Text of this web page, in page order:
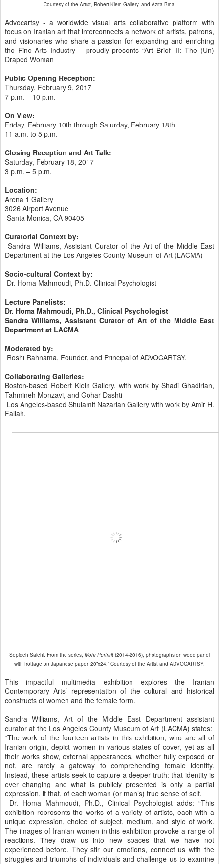
Courtesy of the Artist, Robert Klein Gallery, and Azita Bina.
Advocartsy - a worldwide visual arts collaborative platform with
focus on Iranian art that interconnects a network of artists, patrons,
and visionaries who share a passion for expanding and enriching
the Fine Arts Industry – proudly presents “Art Brief III: The (Un)
Draped Woman
Public Opening Reception:
Thursday, February 9, 2017
7 p.m. – 10 p.m.
On View:
Friday, February 10th through Saturday, February 18th
11 a.m. to 5 p.m.
Closing Reception and Art Talk:
Saturday, February 18, 2017
3 p.m. – 5 p.m.
Location:
Arena 1 Gallery
3026 Airport Avenue
Santa Monica, CA 90405
Curatorial Context by:
Sandra Williams, Assistant Curator of the Art of the Middle East
Department at the Los Angeles County Museum of Art (LACMA)
Socio-cultural Context by:
Dr. Homa Mahmoudi, Ph.D. Clinical Psychologist
Lecture Panelists:
Dr. Homa Mahmoudi, Ph.D., Clinical Psychologist
Sandra Williams, Assistant Curator of Art of the Middle East
Department at LACMA
Moderated by:
Roshi Rahnama, Founder, and Principal of ADVOCARTSY.
Collaborating Galleries:
Boston-based Robert Klein Gallery, with work by Shadi Ghadirian,
Tahmineh Monzavi, and Gohar Dashti
Los Angeles-based Shulamit Nazarian Gallery with work by Amir H.
Fallah.
Sepideh Salehi. From the series, Mohr Portrait (2014-2016), photographs on wood panel
with frottage on Japanese paper, 20”x24.” Courtesy of the Artist and ADVOCARTSY.
This impactful multimedia exhibition explores the Iranian
Contemporary Arts’ representation of the cultural and historical
constructs of women and the female form.
Sandra Williams, Art of the Middle East Department assistant
curator at the Los Angeles County Museum of Art (LACMA) states:
“The work of the fourteen artists in this exhibition, who are all of
Iranian origin, depict women in various states of cover, yet as all
their works show, external appearances, whether fully exposed or
not, are rarely a gateway to comprehending female identity.
Instead, these artists seek to capture a deeper truth: that identity is
ever changing and what is publicly presented is only a partial
expression, if that, of each woman (or man’s) true sense of self.
Dr. Homa Mahmoudi, Ph.D., Clinical Psychologist adds: “This
exhibition represents the works of a variety of artists, each with a
unique expression, choice of subject, medium, and style of work.
The images of Iranian women in this exhibition provoke a range of
reactions. They draw us into new spaces that we have not
experienced before. They stir our emotions, connect us with the
struggles and triumphs of individuals and challenge us to examine